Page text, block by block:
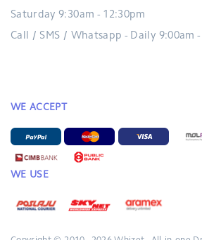
Saturday 9:30am - 12:30pm
Call / SMS / Whatsapp - Daily 9:00am
WE ACCEPT
WE USE